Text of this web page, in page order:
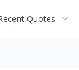
Quotes